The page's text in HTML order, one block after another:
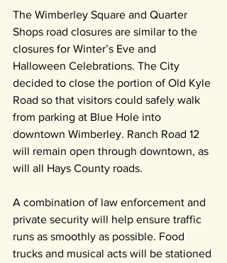
The Wimberley Square and Quarter
Shops road closures are similar to the
closures for Winter’s Eve and
Halloween Celebrations. The City
decided to close the portion of Old Kyle
Road so that visitors could safely walk
from parking at Blue Hole into
downtown Wimberley. Ranch Road 12
will remain open through downtown, as
will all Hays County roads.
A combination of law enforcement and
private security will help ensure traffic
runs as smoothly as possible. Food
trucks and musical acts will be stationed